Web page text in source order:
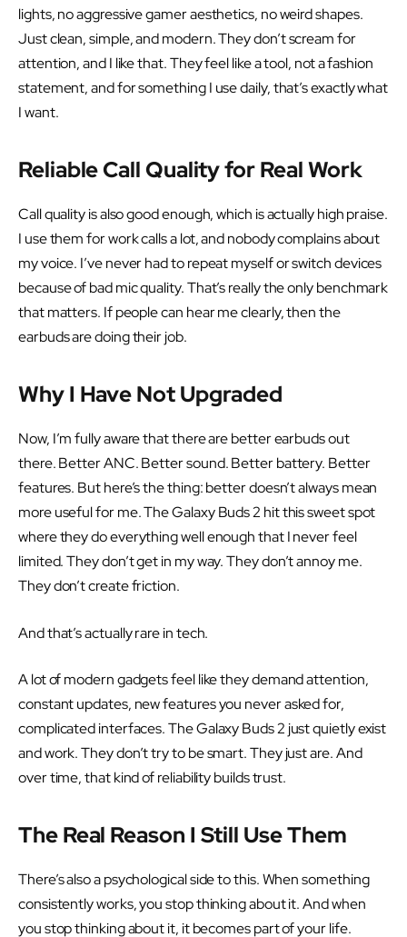
lights, no aggressive gamer aesthetics, no weird shapes.
Just clean, simple, and modern. They don’t scream for
attention, and I like that. They feel like a tool, not a fashion
statement, and for something I use daily, that’s exactly what
I want.
Reliable Call Quality for Real Work
Call quality is also good enough, which is actually high praise.
I use them for work calls a lot, and nobody complains about
my voice. I’ve never had to repeat myself or switch devices
because of bad mic quality. That’s really the only benchmark
that matters. If people can hear me clearly, then the
earbuds are doing their job.
Why I Have Not Upgraded
Now, I’m fully aware that there are better earbuds out
there. Better ANC. Better sound. Better battery. Better
features. But here’s the thing: better doesn’t always mean
more useful for me. The Galaxy Buds 2 hit this sweet spot
where they do everything well enough that I never feel
limited. They don’t get in my way. They don’t annoy me.
They don’t create friction.
And that’s actually rare in tech.
A lot of modern gadgets feel like they demand attention,
constant updates, new features you never asked for,
complicated interfaces. The Galaxy Buds 2 just quietly exist
and work. They don’t try to be smart. They just are. And
over time, that kind of reliability builds trust.
The Real Reason I Still Use Them
There’s also a psychological side to this. When something
consistently works, you stop thinking about it. And when
you stop thinking about it, it becomes part of your life.